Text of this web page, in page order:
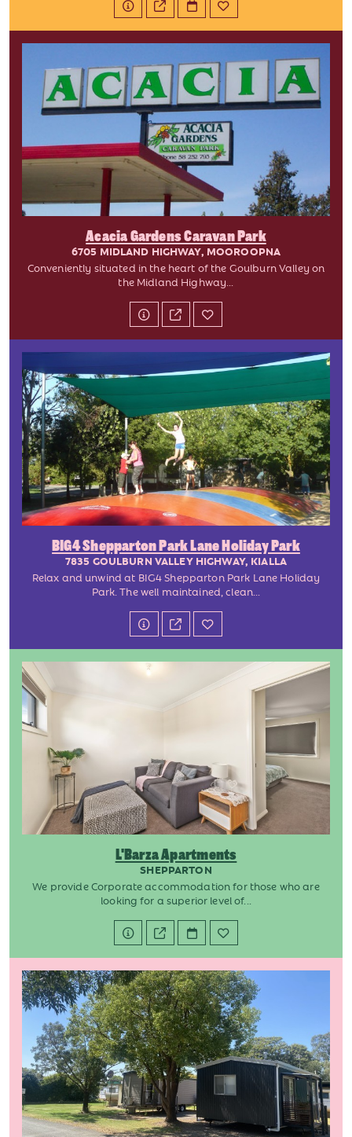
Acacia Gardens Caravan Park
6705 MIDLAND HIGHWAY, MOOROOPNA
Conveniently situated in the heart of the Goulburn Valley on
the Midland Highway...
BIG4 Shepparton Park Lane Holiday Park
7835 GOULBURN VALLEY HIGHWAY, KIALLA
Relax and unwind at BIG4 Shepparton Park Lane Holiday
Park. The well maintained, clean...
L'Barza Apartments
SHEPPARTON
We provide Corporate accommodation for those who are
looking for a superior level of...